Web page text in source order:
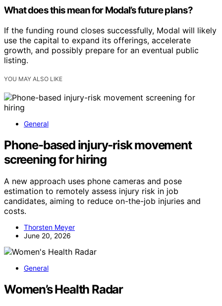
What does this mean for Modal’s future plans?
If the funding round closes successfully, Modal will likely
use the capital to expand its offerings, accelerate
growth, and possibly prepare for an eventual public
listing.
YOU MAY ALSO LIKE
General
Phone-based injury-risk movement
screening for hiring
A new approach uses phone cameras and pose
estimation to remotely assess injury risk in job
candidates, aiming to reduce on-the-job injuries and
costs.
Thorsten Meyer
June 20, 2026
General
Women’s Health Radar